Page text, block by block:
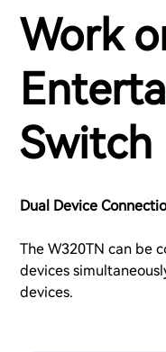
Work
Switch
Dual Device
The W320TN can be
devices
devices.